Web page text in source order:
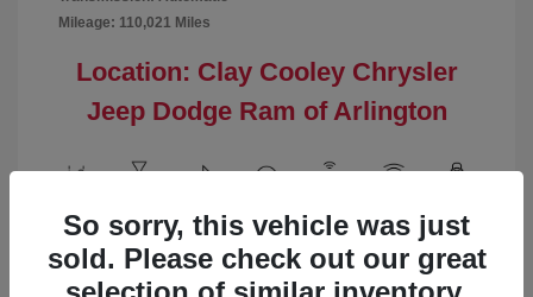
Mileage: 110,021 Miles
Location: Clay Cooley Chrysler
Jeep Dodge Ram of Arlington
View All Features
So sorry, this vehicle was just
sold. Please check out our great